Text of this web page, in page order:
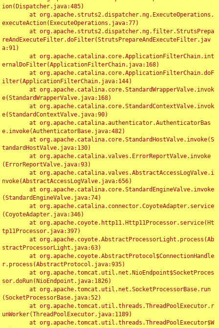
ion(Dispatcher.java:485)
executeAction(ExecuteOperations.java:77)
reAndExecuteFilter.doFilter(StrutsPrepareAndExecuteFilter.jav
a:91)
ernalDoFilter(ApplicationFilterChain.java:168)
ilter(ApplicationFilterChain.java:144)
e(StandardWrapperValve.java:168)
e(StandardContextValve.java:90)
e.invoke(AuthenticatorBase.java:482)
tandardHostValve.java:130)
(ErrorReportValve.java:93)
nvoke(AbstractAccessLogValve.java:656)
(StandardEngineValve.java:74)
(CoyoteAdapter.java:346)
tp11Processor.java:397)
stractProcessorLight.java:63)
r.process(AbstractProtocol.java:935)
sor.doRun(NioEndpoint.java:1826)
(SocketProcessorBase.java:52)
unWorker(ThreadPoolExecutor.java:1189)